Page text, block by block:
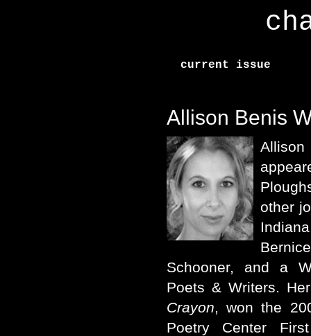
current issue
Allison Benis
other
Schooner, and a
Poets & Writers.
Crayon, won the
Poetry Center